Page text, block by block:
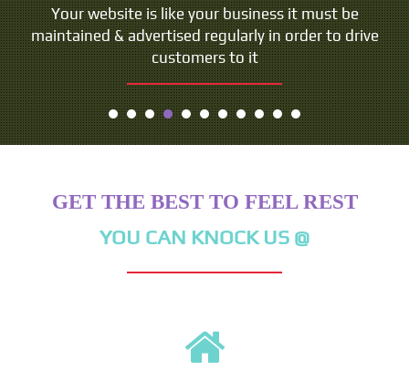
Your website is like your business it must be
maintained & advertised regularly in order to drive
customers to it
People do not buy goods and services. They buy
relations, stories and magic.
- Seth Godin
GET THE BEST TO FEEL REST
YOU CAN KNOCK US @